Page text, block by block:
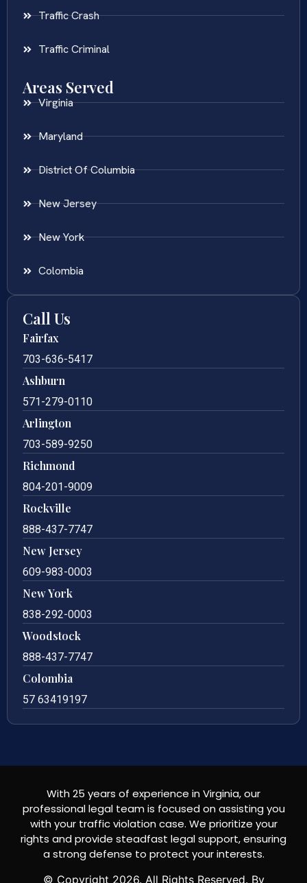
Traffic Crash
Traffic Criminal
Areas Served
Virginia
Maryland
District Of Columbia
New Jersey
New York
Colombia
Call Us
Fairfax
703-636-5417
Ashburn
571-279-0110
Arlington
703-589-9250
Richmond
804-201-9009
Rockville
888-437-7747
New Jersey
609-983-0003
New York
838-292-0003
Woodstock
888-437-7747
Colombia
57 63419197
With 25 years of experience in Virginia, our
professional legal team is focused on assisting you
with your traffic violation case. We prioritize your
rights and provide steadfast legal support, ensuring
a strong defense to protect your interests.
© Copyright 2026. All Rights Reserved. By